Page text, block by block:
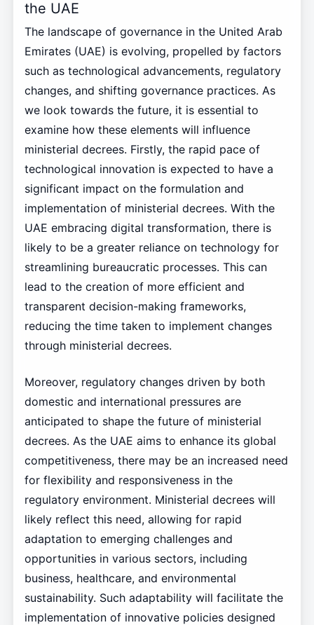
the UAE
The landscape of governance in the United Arab
Emirates (UAE) is evolving, propelled by factors
such as technological advancements, regulatory
changes, and shifting governance practices. As
we look towards the future, it is essential to
examine how these elements will influence
ministerial decrees. Firstly, the rapid pace of
technological innovation is expected to have a
significant impact on the formulation and
implementation of ministerial decrees. With the
UAE embracing digital transformation, there is
likely to be a greater reliance on technology for
streamlining bureaucratic processes. This can
lead to the creation of more efficient and
transparent decision-making frameworks,
reducing the time taken to implement changes
through ministerial decrees.
Moreover, regulatory changes driven by both
domestic and international pressures are
anticipated to shape the future of ministerial
decrees. As the UAE aims to enhance its global
competitiveness, there may be an increased need
for flexibility and responsiveness in the
regulatory environment. Ministerial decrees will
likely reflect this need, allowing for rapid
adaptation to emerging challenges and
opportunities in various sectors, including
business, healthcare, and environmental
sustainability. Such adaptability will facilitate the
implementation of innovative policies designed